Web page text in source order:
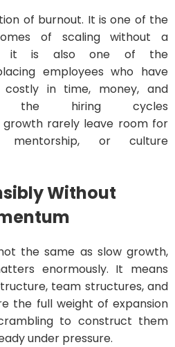
of burnout. It is one of the
of scaling without a
it is also one of the
employees who have
in time, money, and
the hiring cycles
rarely leave room for
mentorship, or culture
Without
the same as slow growth,
enormously. It means
team structures, and
the full weight of expansion
to construct them
under pressure.